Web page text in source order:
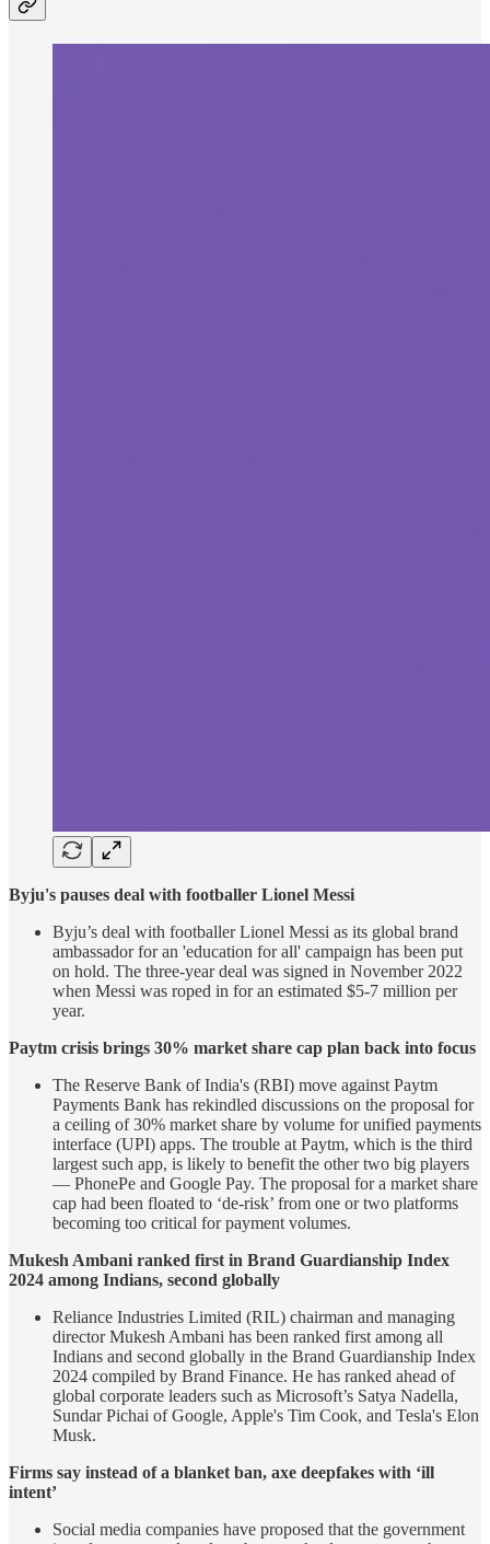
Byju's pauses deal with footballer Lionel Messi
Byju’s deal with footballer Lionel Messi as its global brand
ambassador for an 'education for all' campaign has been put
on hold. The three-year deal was signed in November 2022
when Messi was roped in for an estimated $5-7 million per
year.
Paytm crisis brings 30% market share cap plan back into focus
The Reserve Bank of India's (RBI) move against Paytm
Payments Bank has rekindled discussions on the proposal for
a ceiling of 30% market share by volume for unified payments
interface (UPI) apps. The trouble at Paytm, which is the third
largest such app, is likely to benefit the other two big players
— PhonePe and Google Pay. The proposal for a market share
cap had been floated to ‘de-risk’ from one or two platforms
becoming too critical for payment volumes.
Mukesh Ambani ranked first in Brand Guardianship Index
2024 among Indians, second globally
Reliance Industries Limited (RIL) chairman and managing
director Mukesh Ambani has been ranked first among all
Indians and second globally in the Brand Guardianship Index
2024 compiled by Brand Finance. He has ranked ahead of
global corporate leaders such as Microsoft’s Satya Nadella,
Sundar Pichai of Google, Apple's Tim Cook, and Tesla's Elon
Musk.
Firms say instead of a blanket ban, axe deepfakes with ‘ill
intent’
Social media companies have proposed that the government